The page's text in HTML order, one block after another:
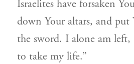
Israelites have forsaken
down Your altars, and put
the sword. I alone am
to take my life.”